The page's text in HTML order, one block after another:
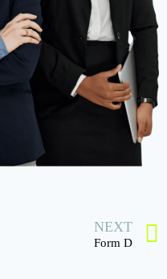
NEXT
Form D